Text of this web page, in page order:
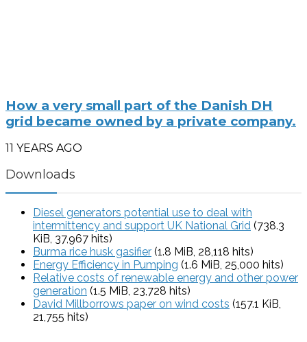
How a very small part of the Danish DH
grid became owned by a private company.
11 YEARS AGO
Downloads
Diesel generators potential use to deal with
intermittency and support UK National Grid (738.3
KiB, 37,967 hits)
Burma rice husk gasifier (1.8 MiB, 28,118 hits)
Energy Efficiency in Pumping (1.6 MiB, 25,000 hits)
Relative costs of renewable energy and other power
generation (1.5 MiB, 23,728 hits)
David Millborrows paper on wind costs (157.1 KiB,
21,755 hits)